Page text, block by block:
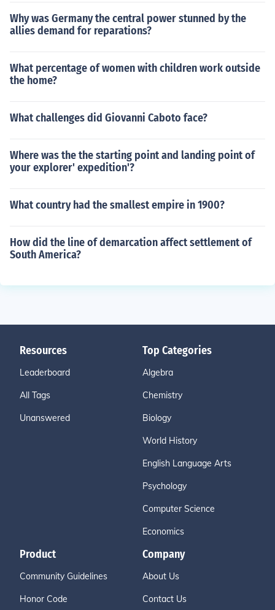
Why was Germany the central power stunned by the
allies demand for reparations?
What percentage of women with children work outside
the home?
What challenges did Giovanni Caboto face?
Where was the the starting point and landing point of
your explorer' expedition'?
What country had the smallest empire in 1900?
How did the line of demarcation affect settlement of
South America?
Resources
Leaderboard
All Tags
Unanswered
Top Categories
Algebra
Chemistry
Biology
World History
English Language Arts
Psychology
Computer Science
Economics
Product
Community Guidelines
Honor Code
Company
About Us
Contact Us